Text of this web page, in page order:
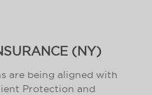
(NY)
are being aligned with
Protection and